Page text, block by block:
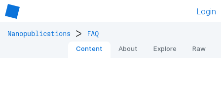
Login
Nanopublications > FAQ
Content About Explore Raw